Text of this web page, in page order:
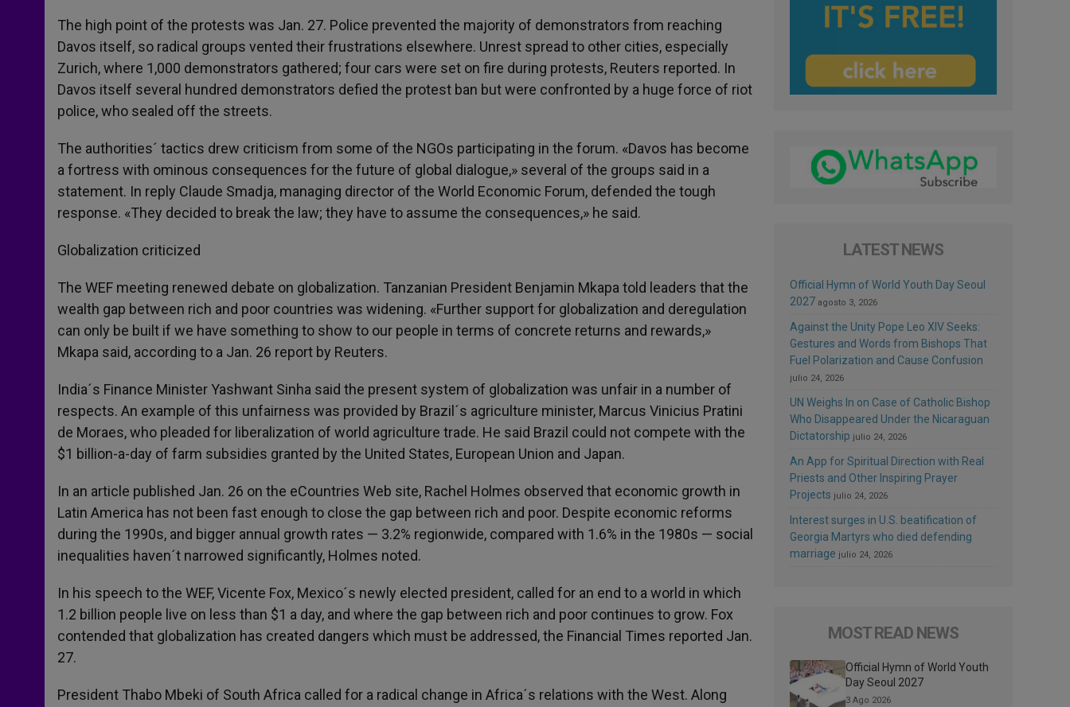
The high point of the protests was Jan. 27. Police prevented the majority of demonstrators from reaching
Davos itself, so radical groups vented their frustrations elsewhere. Unrest spread to other cities, especially
Zurich, where 1,000 demonstrators gathered; four cars were set on fire during protests, Reuters reported. In
Davos itself several hundred demonstrators defied the protest ban but were confronted by a huge force of riot
police, who sealed off the streets.
The authorities´ tactics drew criticism from some of the NGOs participating in the forum. «Davos has become
a fortress with ominous consequences for the future of global dialogue,» several of the groups said in a
statement. In reply Claude Smadja, managing director of the World Economic Forum, defended the tough
response. «They decided to break the law; they have to assume the consequences,» he said.
Globalization criticized
The WEF meeting renewed debate on globalization. Tanzanian President Benjamin Mkapa told leaders that the
wealth gap between rich and poor countries was widening. «Further support for globalization and deregulation
can only be built if we have something to show to our people in terms of concrete returns and rewards,»
Mkapa said, according to a Jan. 26 report by Reuters.
India´s Finance Minister Yashwant Sinha said the present system of globalization was unfair in a number of
respects. An example of this unfairness was provided by Brazil´s agriculture minister, Marcus Vinicius Pratini
de Moraes, who pleaded for liberalization of world agriculture trade. He said Brazil could not compete with the
$1 billion-a-day of farm subsidies granted by the United States, European Union and Japan.
In an article published Jan. 26 on the eCountries Web site, Rachel Holmes observed that economic growth in
Latin America has not been fast enough to close the gap between rich and poor. Despite economic reforms
during the 1990s, and bigger annual growth rates — 3.2% regionwide, compared with 1.6% in the 1980s — social
inequalities haven´t narrowed significantly, Holmes noted.
In his speech to the WEF, Vicente Fox, Mexico´s newly elected president, called for an end to a world in which
1.2 billion people live on less than $1 a day, and where the gap between rich and poor continues to grow. Fox
contended that globalization has created dangers which must be addressed, the Financial Times reported Jan.
27.
President Thabo Mbeki of South Africa called for a radical change in Africa´s relations with the West. Along
LATEST NEWS
Official Hymn of World Youth Day Seoul
2027 agosto 3, 2026
Against the Unity Pope Leo XIV Seeks:
Gestures and Words from Bishops That
Fuel Polarization and Cause Confusion
julio 24, 2026
UN Weighs In on Case of Catholic Bishop
Who Disappeared Under the Nicaraguan
Dictatorship julio 24, 2026
An App for Spiritual Direction with Real
Priests and Other Inspiring Prayer
Projects julio 24, 2026
Interest surges in U.S. beatification of
Georgia Martyrs who died defending
marriage julio 24, 2026
MOST READ NEWS
Official Hymn of World Youth
Day Seoul 2027
3 Ago 2026